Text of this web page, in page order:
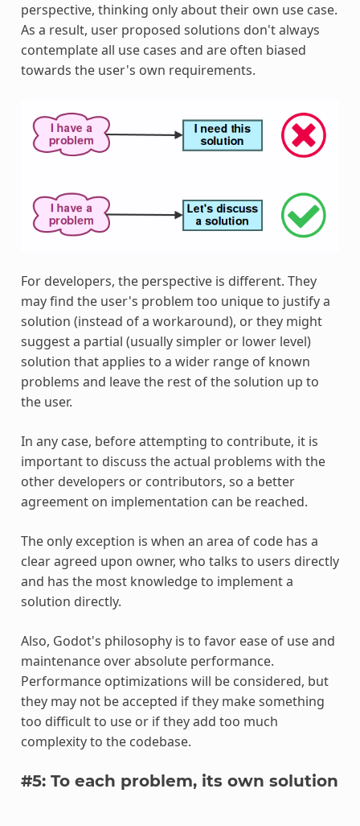
perspective, thinking only about their own use case.
As a result, user proposed solutions don't always
contemplate all use cases and are often biased
towards the user's own requirements.
For developers, the perspective is different. They
may find the user's problem too unique to justify a
solution (instead of a workaround), or they might
suggest a partial (usually simpler or lower level)
solution that applies to a wider range of known
problems and leave the rest of the solution up to
the user.
In any case, before attempting to contribute, it is
important to discuss the actual problems with the
other developers or contributors, so a better
agreement on implementation can be reached.
The only exception is when an area of code has a
clear agreed upon owner, who talks to users directly
and has the most knowledge to implement a
solution directly.
Also, Godot's philosophy is to favor ease of use and
maintenance over absolute performance.
Performance optimizations will be considered, but
they may not be accepted if they make something
too difficult to use or if they add too much
complexity to the codebase.
#5: To each problem, its own solution